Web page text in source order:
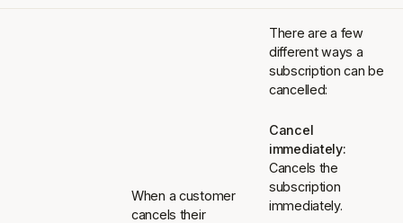
When a customer
cancels their
There are a few
different ways a
subscription can be
cancelled:
Cancel
immediately:
Cancels the
subscription
immediately.